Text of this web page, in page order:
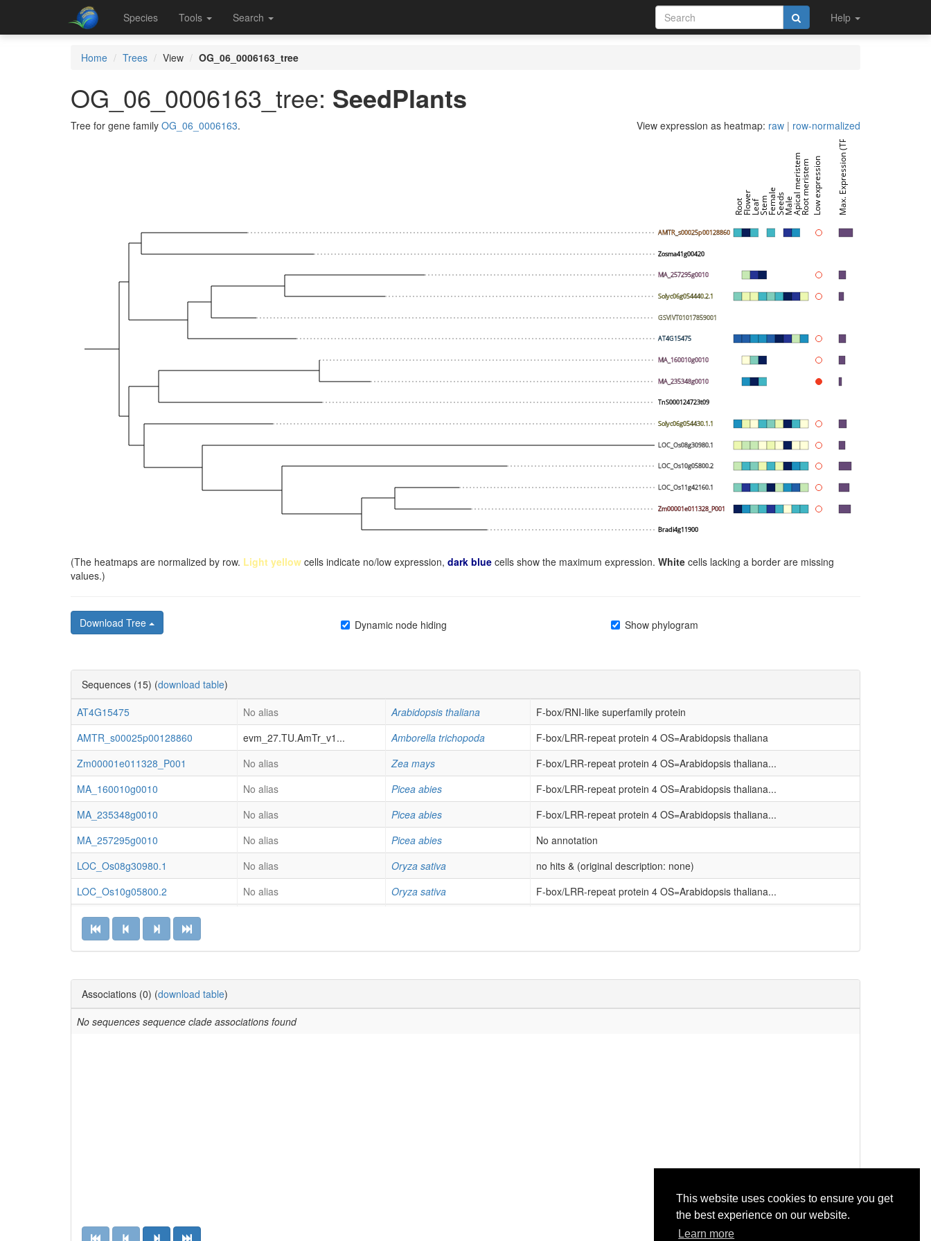
This website uses cookies to ensure you get
the best experience on our website.
Learn more
Species Tools Search Help
Home Trees View OG_06_0006163_tree
OG_06_0006163_tree: SeedPlants
Tree for gene family OG_06_0006163. View expression as heatmap: raw | row-normalized
AMTR_s00025p00128860
Zosma41g00420
MA_257295g0010
Solyc06g054440.2.1
GSVIVT01017859001
AT4G15475
MA_160010g0010
MA_235348g0010
TnS000124723t09
Solyc06g054430.1.1
LOC_Os08g30980.1
LOC_Os10g05800.2
LOC_Os11g42160.1
Zm00001e011328_P001
Bradi4g11900
RootFlowerLeafStemFemaleSeedsMaleApical meristemRoot meristemLow expression Max. Expression (TPM)
(The heatmaps are normalized by row. Light yellow cells indicate no/low expression, dark blue cells show the maximum expression. White cells lacking a border are missing
values.)
Download Tree Dynamic node hiding Show phylogram
Sequences (15) (download table)
AT4G15475
No alias Arabidopsis thaliana
F-box/RNI-like superfamily protein
AMTR_s00025p00128860
evm_27.TU.AmTr_v1... Amborella trichopoda
F-box/LRR-repeat protein 4 OS=Arabidopsis thaliana
Zm00001e011328_P001
No alias Zea mays
F-box/LRR-repeat protein 4 OS=Arabidopsis thaliana...
MA_160010g0010
No alias Picea abies
F-box/LRR-repeat protein 4 OS=Arabidopsis thaliana...
MA_235348g0010
No alias Picea abies
F-box/LRR-repeat protein 4 OS=Arabidopsis thaliana...
MA_257295g0010
No alias Picea abies
No annotation
LOC_Os08g30980.1
No alias Oryza sativa
no hits & (original description: none)
LOC_Os10g05800.2
No alias Oryza sativa
F-box/LRR-repeat protein 4 OS=Arabidopsis thaliana...
LOC_Os11g42160.1
Solyc06g054430.1.1
GSVIVT01017859001
Associations (0) (download table)
No sequences sequence clade associations found